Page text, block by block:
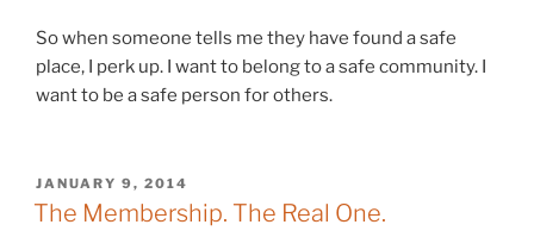
So when someone tells me they have found a safe
place, I perk up. I want to belong to a safe community. I
want to be a safe person for others.
POSTED
ON
JANUARY 9, 2014
The Membership. The Real One.